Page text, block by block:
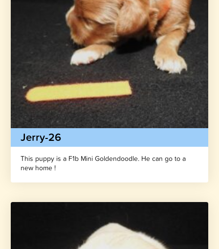
Jerry-26
This puppy is a F1b Mini Goldendoodle. He can go to a
new home !